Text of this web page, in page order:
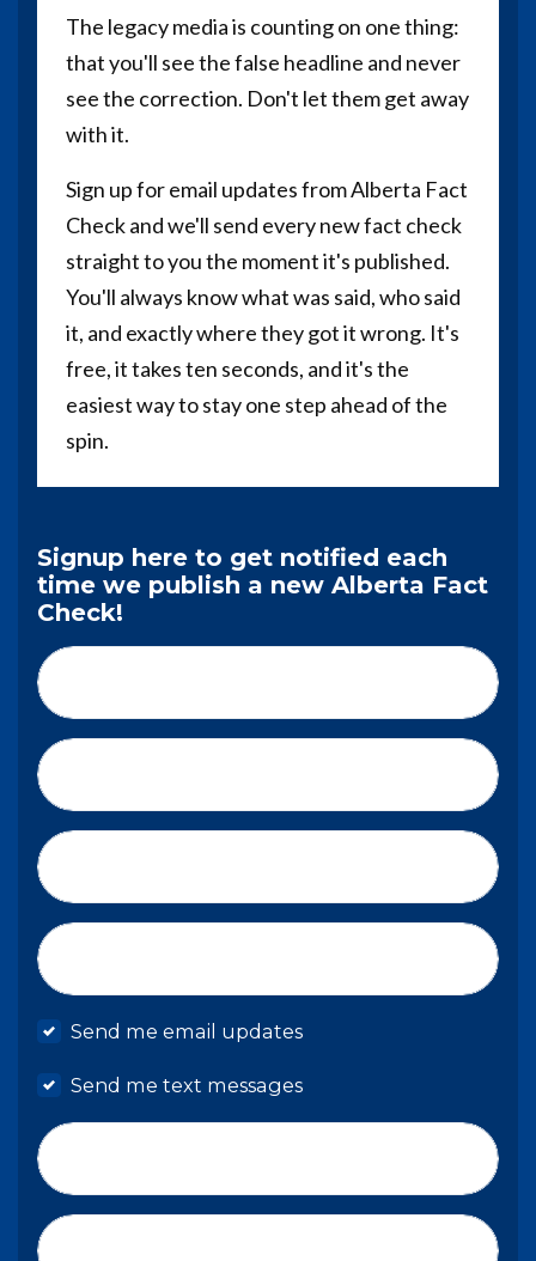
The legacy media is counting on one thing:
that you'll see the false headline and never
see the correction. Don't let them get away
with it.
Sign up for email updates from Alberta Fact
Check and we'll send every new fact check
straight to you the moment it's published.
You'll always know what was said, who said
it, and exactly where they got it wrong. It's
free, it takes ten seconds, and it's the
easiest way to stay one step ahead of the
spin.
Signup here to get notified each
time we publish a new Alberta Fact
Check!
Send me email updates
Send me text messages